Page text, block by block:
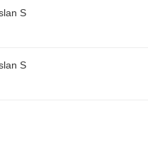
S
S